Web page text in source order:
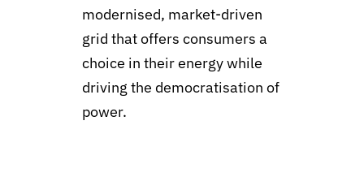
modernised, market-driven
grid that offers consumers a
choice in their energy while
driving the democratisation of
power.